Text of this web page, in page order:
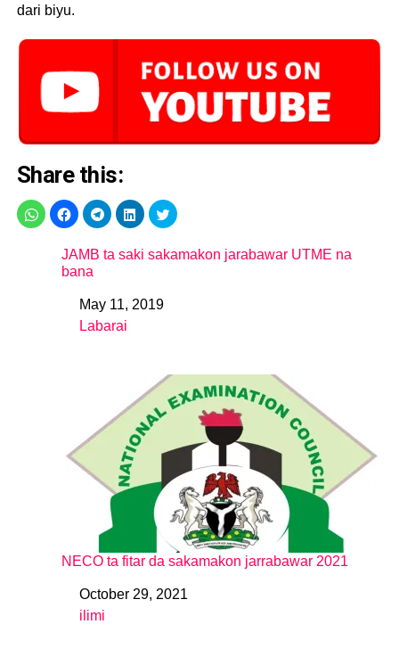
dari biyu.
Share this:
JAMB ta saki sakamakon jarabawar UTME na
bana
DateMay 11, 2019
In relation to
Labarai
NECO ta fitar da sakamakon jarrabawar 2021
DateOctober 29, 2021
In relation to
ilimi